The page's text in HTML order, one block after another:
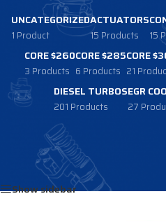
UNCATEGORIZED
1 Product
ACTUATORS
15 Products 15
CORE $260
3 Products
CORE $285
6 Products
CORE
21
DIESEL TURBOS
201 Products
EGR
27
Products tagged “4026222”
Show sidebar